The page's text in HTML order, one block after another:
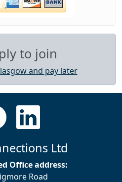
to join
and pay later
Ltd
Office address:
Road